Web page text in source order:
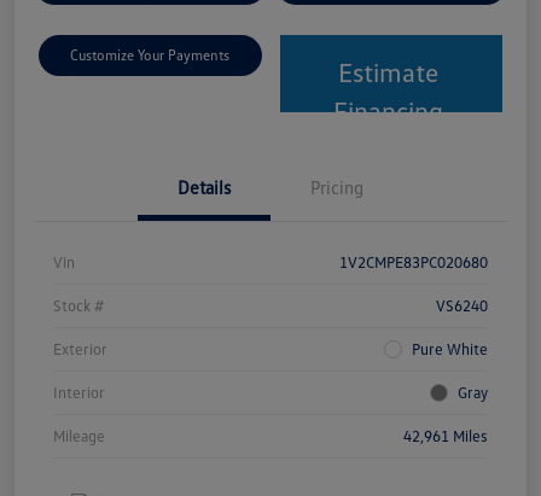
Customize Your Payments
Estimate
Financing
Details Pricing
Vin 1V2CMPE83PC020680
Stock # VS6240
Exterior Pure White
Interior Gray
Mileage 42,961 Miles